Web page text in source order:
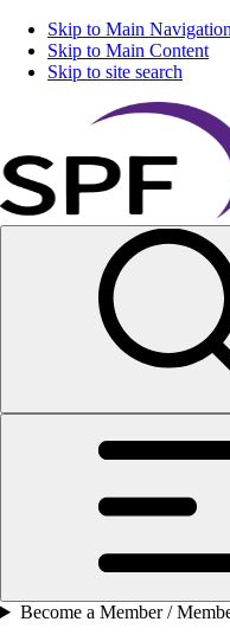
Skip to Main Navigation
Skip to Main Content
Skip to site search
Become a Member /